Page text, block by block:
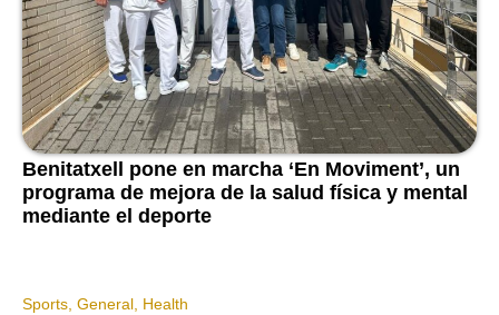
Benitatxell pone en marcha ‘En Moviment’, un
programa de mejora de la salud física y mental
mediante el deporte
Sports General Health